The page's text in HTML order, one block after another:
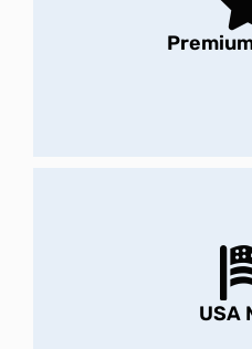
USA